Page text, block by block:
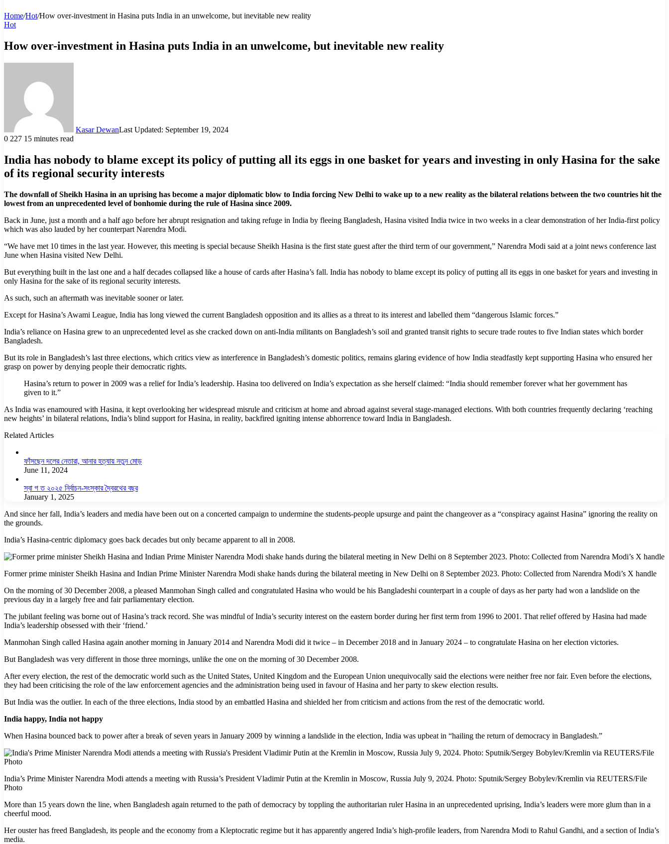
Home/Hot/How over-investment in Hasina puts India in an unwelcome, but inevitable new reality
Hot
How over-investment in Hasina puts India in an unwelcome, but inevitable new reality
Kasar DewanLast Updated: September 19, 2024
0 227 15 minutes read
India has nobody to blame except its policy of putting all its eggs in one basket for years and investing in only Hasina for the sake
of its regional security interests
The downfall of Sheikh Hasina in an uprising has become a major diplomatic blow to India forcing New Delhi to wake up to a new reality as the bilateral relations between the two countries hit the
lowest from an unprecedented level of bonhomie during the rule of Hasina since 2009.
Back in June, just a month and a half ago before her abrupt resignation and taking refuge in India by fleeing Bangladesh, Hasina visited India twice in two weeks in a clear demonstration of her India-first policy
which was also lauded by her counterpart Narendra Modi.
“We have met 10 times in the last year. However, this meeting is special because Sheikh Hasina is the first state guest after the third term of our government,” Narendra Modi said at a joint news conference last
June when Hasina visited New Delhi.
But everything built in the last one and a half decades collapsed like a house of cards after Hasina’s fall. India has nobody to blame except its policy of putting all its eggs in one basket for years and investing in
only Hasina for the sake of its regional security interests.
As such, such an aftermath was inevitable sooner or later.
Except for Hasina’s Awami League, India has long viewed the current Bangladesh opposition and its allies as a threat to its interest and labelled them “dangerous Islamic forces.”
India’s reliance on Hasina grew to an unprecedented level as she cracked down on anti-India militants on Bangladesh’s soil and granted transit rights to secure trade routes to five Indian states which border
Bangladesh.
But its role in Bangladesh’s last three elections, which critics view as interference in Bangladesh’s domestic politics, remains glaring evidence of how India steadfastly kept supporting Hasina who ensured her
grasp on power by denying people their democratic rights.
Hasina’s return to power in 2009 was a relief for India’s leadership. Hasina too delivered on India’s expectation as she herself claimed: “India should remember forever what her government has
given to it.”
As India was enamoured with Hasina, it kept overlooking her widespread misrule and criticism at home and abroad against several stage-managed elections. With both countries frequently declaring ‘reaching
new heights’ in bilateral relations, India’s blind support for Hasina, in reality, backfired igniting intense abhorrence toward India in Bangladesh.
Related Articles
ফাঁসছেন দলের নেতারা, আনার হত্যায় নতুন মোড়
June 11, 2024
স্বা গ ত ২০২৫ নির্বাচন-সংস্কার দ্বৈরথের বছর
January 1, 2025
And since her fall, India’s leaders and media have been out on a concerted campaign to undermine the students-people upsurge and paint the changeover as a “conspiracy against Hasina” ignoring the reality on
the grounds.
India’s Hasina-centric diplomacy goes back decades but only became apparent to all in 2008.
Former prime minister Sheikh Hasina and Indian Prime Minister Narendra Modi shake hands during the bilateral meeting in New Delhi on 8 September 2023. Photo: Collected from Narendra Modi’s X handle
On the morning of 30 December 2008, a pleased Manmohan Singh called and congratulated Hasina who would be his Bangladeshi counterpart in a couple of days as her party had won a landslide on the
previous day in a largely free and fair parliamentary election.
The jubilant feeling was borne out of Hasina’s track record. She was mindful of India’s security interest on the eastern border during her first term from 1996 to 2001. That relief offered by Hasina had made
India’s leadership obsessed with their ‘friend.’
Manmohan Singh called Hasina again another morning in January 2014 and Narendra Modi did it twice – in December 2018 and in January 2024 – to congratulate Hasina on her election victories.
But Bangladesh was very different in those three mornings, unlike the one on the morning of 30 December 2008.
After every election, the rest of the democratic world such as the United States, United Kingdom and the European Union unequivocally said the elections were neither free nor fair. Even before the elections,
they had been criticising the role of the law enforcement agencies and the administration being used in favour of Hasina and her party to skew election results.
But India was the outlier. In each of the three elections, India stood by an embattled Hasina and shielded her from criticism and actions from the rest of the democratic world.
India happy, India not happy
When Hasina bounced back to power after a break of seven years in January 2009 by winning a landslide in the election, India was upbeat in “hailing the return of democracy in Bangladesh.”
India’s Prime Minister Narendra Modi attends a meeting with Russia’s President Vladimir Putin at the Kremlin in Moscow, Russia July 9, 2024. Photo: Sputnik/Sergey Bobylev/Kremlin via REUTERS/File
Photo
More than 15 years down the line, when Bangladesh again returned to the path of democracy by toppling the authoritarian ruler Hasina in an unprecedented uprising, India’s leaders were more glum than in a
cheerful mood.
Her ouster has freed Bangladesh, its people and the economy from a Kleptocratic regime but it has apparently angered India’s high-profile leaders, from Narendra Modi to Rahul Gandhi, and a section of India’s
media.